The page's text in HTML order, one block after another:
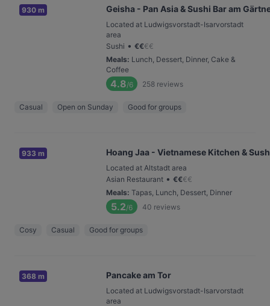
930 m Geisha - Pan Asia & Sushi Bar am
Located at Ludwigsvorstadt-Isarvorstadt
area
Sushi • €€€€
Meals: Lunch, Dessert, Dinner, Cake &
Coffee
4.8/6 258 reviews
Casual Open on Sunday Good for groups
933 m Hoang Jaa - Vietnamese Kitchen &
Located at Altstadt area
Asian Restaurant • €€€€
Meals: Tapas, Lunch, Dessert, Dinner
5.2/6 40 reviews
Cosy Casual Good for groups
368 m Pancake am Tor
Located at Ludwigsvorstadt-Isarvorstadt
area